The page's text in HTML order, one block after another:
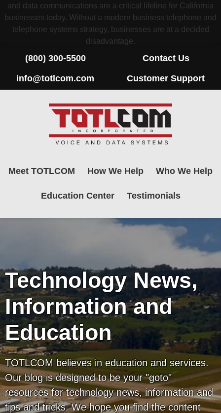
and data communications are a critical lifeline for California
businesses today. Without a modern business telephone and
telephone systems strategy, businesses are at a decided
disadvantage.
(800) 300-5500
info@totlcom.com
Contact Us
Customer Support
Meet TOTLCOM How We Help Who We Help
Education Center Testimonials
Technology News,
Information and
Education
TOTLCOM believes in education and services.
Our blog is designed to be your "goto"
resources for technology news, information and
tips and tricks. We hope you find the content